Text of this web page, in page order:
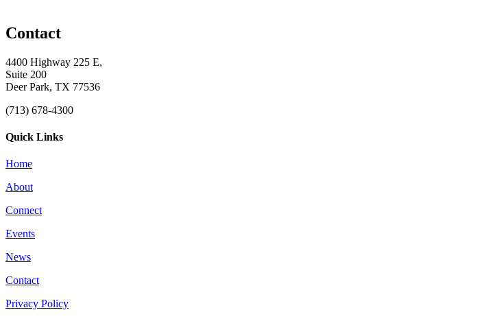
Contact
4400 Highway 225 E,
Suite 200
Deer Park, TX 77536
(713) 678-4300
Quick Links
Home
About
Connect
Events
News
Contact
Privacy Policy